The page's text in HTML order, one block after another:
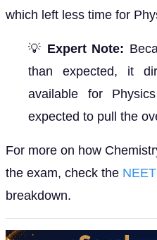
which left less time for
💡 Expert Note:
than expected, it
available for
expected to pull the
For more on how
the exam, check the
breakdown.